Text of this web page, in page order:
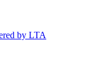
by LTA